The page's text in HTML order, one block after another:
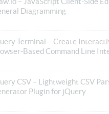
Diagramming
Terminal – Create
Based Command Line
CSV – Lightweight CSV
Plugin for jQuery